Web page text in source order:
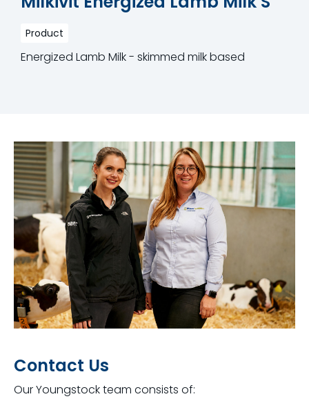
Product
Energized Lamb Milk - skimmed milk based
Contact Us
Our Youngstock team consists of: